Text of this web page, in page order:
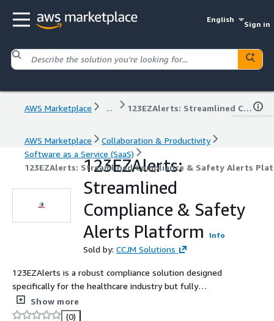
English
Sign in
AWS Marketplace ... 123EZAlerts: Streamlined Compliance & Safety Alerts Platform
AWS Marketplace
Collaboration & Productivity
Software as a Service (SaaS)
123EZAlerts: Streamlined Compliance & Safety Alerts
123EZAlerts:
Streamlined
Compliance & Safety
Alerts Platform
Info
Sold by: CCJM Solutions
123EZAlerts is a robust compliance solution designed
specifically for the healthcare industry but fully
customizable for any sector with compliance monitoring
needs. Our software features a real-time alerting
Show more
(0)